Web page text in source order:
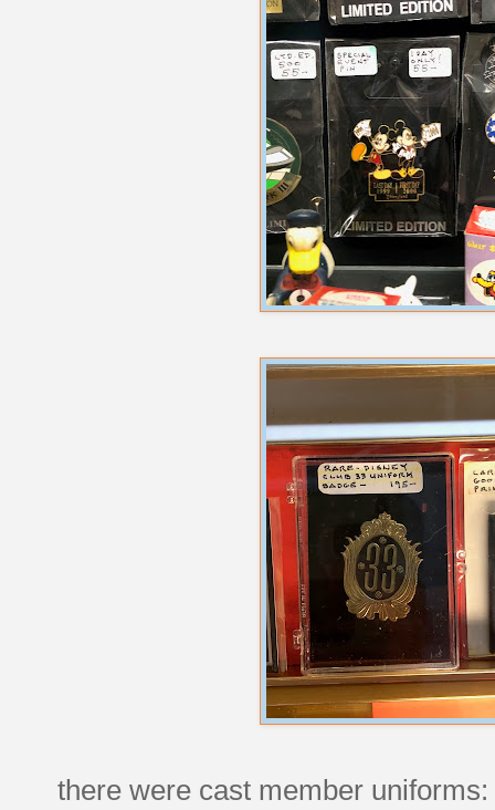
there were cast member uniforms: